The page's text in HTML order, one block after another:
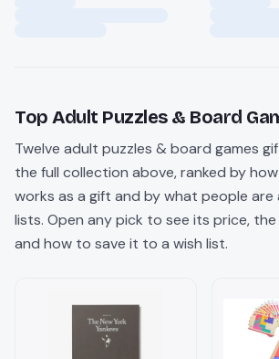
Top Adult Puzzles & Board
Twelve adult puzzles & board games
the full collection above, ranked by
works as a gift and by what people
lists. Open any pick to see its price,
and how to save it to a wish list.